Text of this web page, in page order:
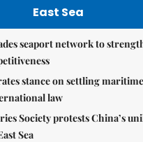
East Sea
seaport network to
stance on settling
law
Society protests China’s
Sea